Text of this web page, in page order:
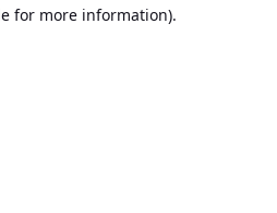
for more information).